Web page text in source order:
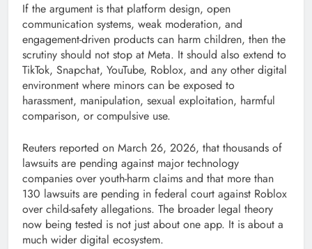
If the argument is that platform design, open
communication systems, weak moderation, and
engagement-driven products can harm children, then the
scrutiny should not stop at Meta. It should also extend to
TikTok, Snapchat, YouTube, Roblox, and any other digital
environment where minors can be exposed to
harassment, manipulation, sexual exploitation, harmful
comparison, or compulsive use.
Reuters reported on March 26, 2026, that thousands of
lawsuits are pending against major technology
companies over youth-harm claims and that more than
130 lawsuits are pending in federal court against Roblox
over child-safety allegations. The broader legal theory
now being tested is not just about one app. It is about a
much wider digital ecosystem.